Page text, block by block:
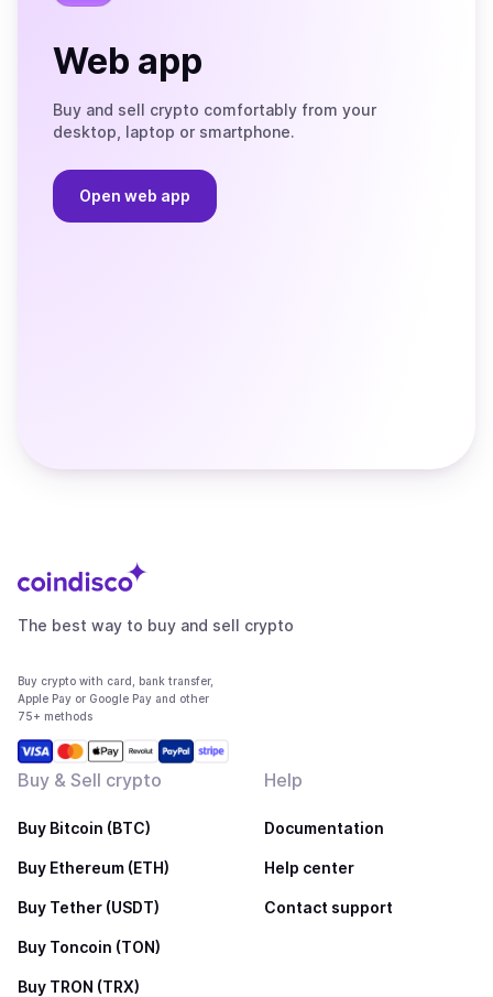
Web app
Buy and sell crypto comfortably from your
desktop, laptop or smartphone.
Open web app
The best way to buy and sell crypto
Buy crypto with card, bank transfer,
Apple Pay or Google Pay and other
75+ methods
Buy & Sell crypto
Buy Bitcoin (BTC)
Buy Ethereum (ETH)
Buy Tether (USDT)
Buy Toncoin (TON)
Buy TRON (TRX)
Help
Documentation
Help center
Contact support